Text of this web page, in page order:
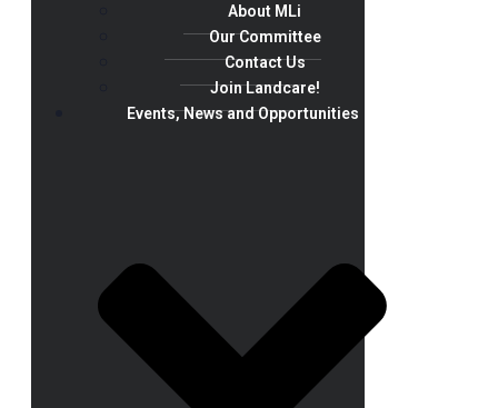
About MLi
Our Committee
Contact Us
Join Landcare!
Events, News and Opportunities